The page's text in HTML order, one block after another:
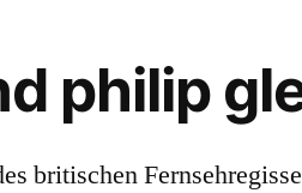
philip
a double take in hit series Having wowed the critics with his portrayal of tough Seventies cop DCI Gene Hunt in Life On Mars, BBC insiders say there are moves … Robert’s … Robert Glenister on Brian Friel, Hustle and working with brother Philip – one day Actor Robert Glenister will be in Ireland this week to take part in the annual Lugnasa FrielFest. ROBERT PATTINSON, PHILIP GLENISTER… Robert Glenister on Brian Friel, Hustle and working with brother Philip – one day Actor Robert Glenister will be in Ireland this week to take part in the annual Lugnasa FrielFest. He is the only actor who has appeared in every episode of the series. Robert Glenister was born on 11 March 1960 and is best known for roles in BBC crime drama series Hustle and in the spy drama Spooks. Robert Glenister and Philip Glenister pose in front of the the winners boards at The Arqiva British Academy Television Awards 2012 at The Royal... Robert Glenister attends the "Death of a Salesman" press night at Piccadilly Theatre on November 04, 2019 in London, England. His sister is named as Emily Glenister… He has a half-sibling from his father sie. Belgravia actor Robert is the son of venerated director John Glenister, who helmed historical serials such as The Six Wives of Henry VIII and s 1972 adaption of Jane Austen’s Emma. Philip Glenister's nieces and nephews: Philip Glenister's niece is Emily Glenister Philip Glenister's nephew is Tom Glenister. His father John Glenister… Biography of Philip Glenister (excerpt) Philip Haywood Glenister (born 10 February 1963) is an English actor, best known for his role as DCI Gene Hunt on the BBC series Life on Mars and its sequel Ashes to … PHILIP GLENISTER,